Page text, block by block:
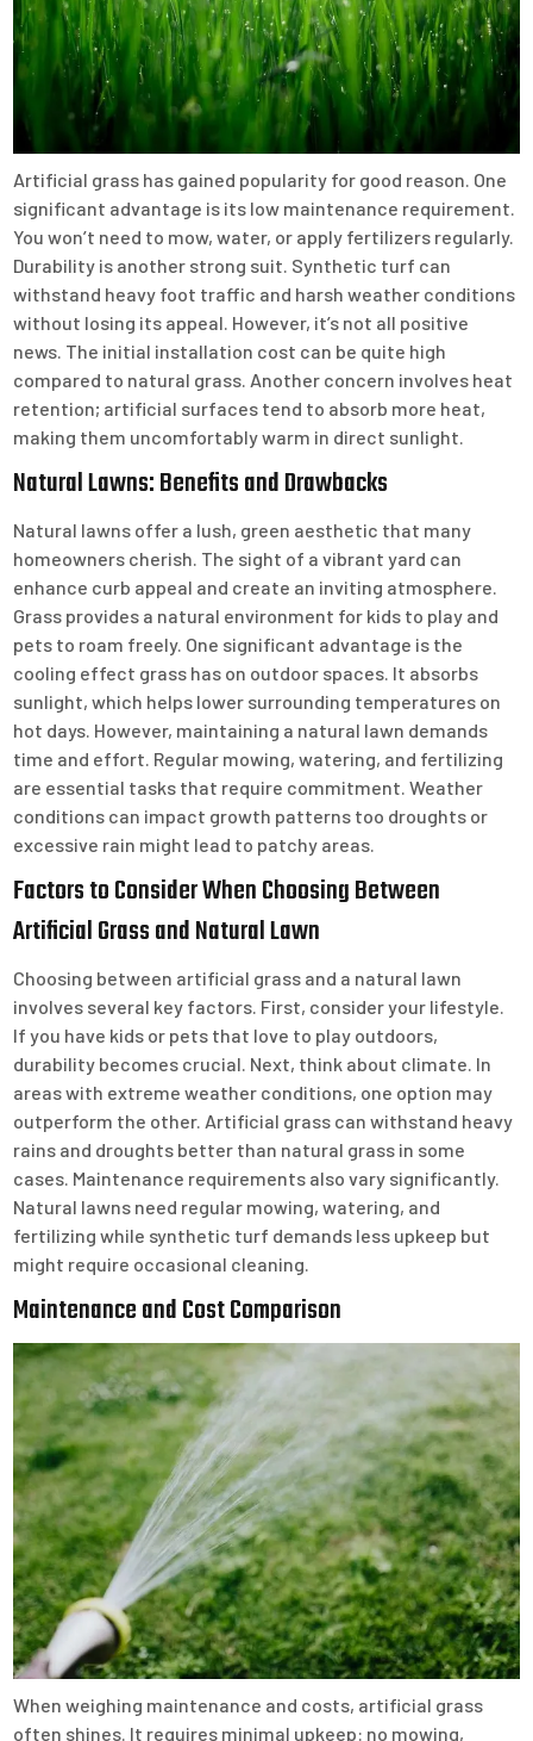
Artificial grass has gained popularity for good reason. One
significant advantage is its low maintenance requirement.
You won’t need to mow, water, or apply fertilizers regularly.
Durability is another strong suit. Synthetic turf can
withstand heavy foot traffic and harsh weather conditions
without losing its appeal. However, it’s not all positive
news. The initial installation cost can be quite high
compared to natural grass. Another concern involves heat
retention; artificial surfaces tend to absorb more heat,
making them uncomfortably warm in direct sunlight.
Natural Lawns: Benefits and Drawbacks
Natural lawns offer a lush, green aesthetic that many
homeowners cherish. The sight of a vibrant yard can
enhance curb appeal and create an inviting atmosphere.
Grass provides a natural environment for kids to play and
pets to roam freely. One significant advantage is the
cooling effect grass has on outdoor spaces. It absorbs
sunlight, which helps lower surrounding temperatures on
hot days. However, maintaining a natural lawn demands
time and effort. Regular mowing, watering, and fertilizing
are essential tasks that require commitment. Weather
conditions can impact growth patterns too droughts or
excessive rain might lead to patchy areas.
Factors to Consider When Choosing Between
Artificial Grass and Natural Lawn
Choosing between artificial grass and a natural lawn
involves several key factors. First, consider your lifestyle.
If you have kids or pets that love to play outdoors,
durability becomes crucial. Next, think about climate. In
areas with extreme weather conditions, one option may
outperform the other. Artificial grass can withstand heavy
rains and droughts better than natural grass in some
cases. Maintenance requirements also vary significantly.
Natural lawns need regular mowing, watering, and
fertilizing while synthetic turf demands less upkeep but
might require occasional cleaning.
Maintenance and Cost Comparison
When weighing maintenance and costs, artificial grass
often shines. It requires minimal upkeep: no mowing,